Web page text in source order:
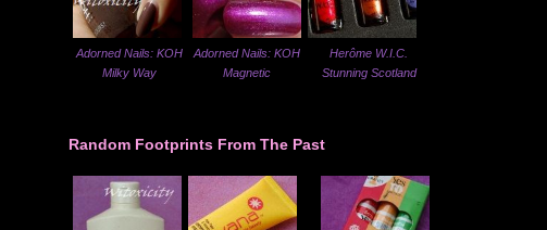
Adorned Nails: KOH
Milky Way
Adorned Nails: KOH
Magnetic
Herôme W.I.C.
Stunning Scotland
Random Footprints From The Past